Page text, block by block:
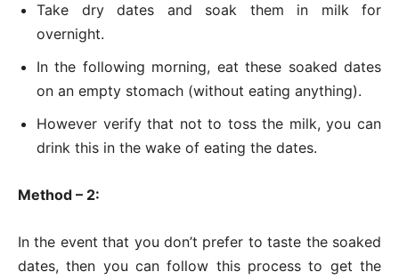
Take dry dates and soak them in milk for
overnight.
In the following morning, eat these soaked dates
on an empty stomach (without eating anything).
However verify that not to toss the milk, you can
drink this in the wake of eating the dates.
Method – 2:
In the event that you don’t prefer to taste the soaked
dates, then you can follow this process to get the